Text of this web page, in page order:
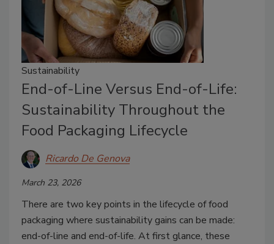
Sustainability
End-of-Line Versus End-of-Life:
Sustainability Throughout the
Food Packaging Lifecycle
Ricardo De Genova
March 23, 2026
There are two key points in the lifecycle of food
packaging where sustainability gains can be made:
end-of-line and end-of-life. At first glance, these